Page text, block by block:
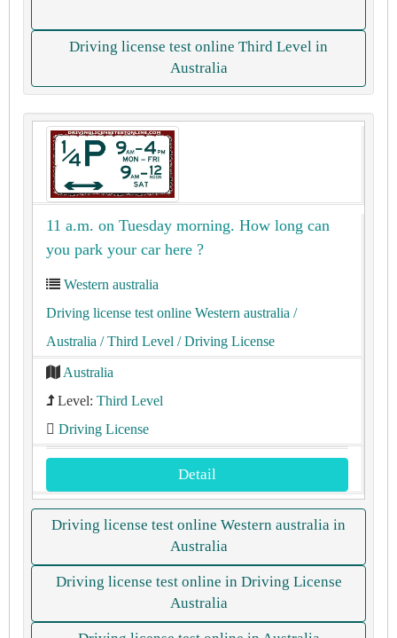
Driving license test online Third Level in
Australia
11 a.m. on Tuesday morning. How long can
you park your car here ?
Western australia
Driving license test online Western australia /
Australia / Third Level / Driving License
Australia
Level: Third Level
Driving License
Detail
Driving license test online Western australia in
Australia
Driving license test online in Driving License
Australia